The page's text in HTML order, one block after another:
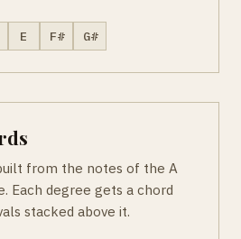
E F# G#
from the notes of the A
Each degree gets a chord
stacked above it.